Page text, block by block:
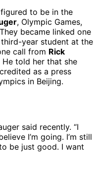
to be in the
, Olympic Games,
became linked one
year student at the
call from Rick
told her that she
as a press
in Beijing.
said recently. “I
I’m going. I’m still
be just good. I want